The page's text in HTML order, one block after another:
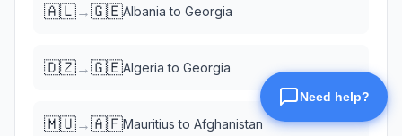
🇦🇱→🇬🇪Albania to Georgia
🇩🇿→🇬🇪Algeria to Georgia
🇲🇺→🇦🇫Mauritius to Afghanistan